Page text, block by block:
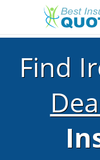
Car
Health
Home
Find